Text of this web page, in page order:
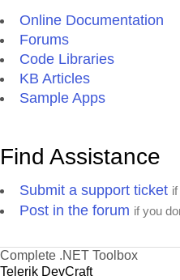
Online Documentation
Forums
Code Libraries
KB Articles
Sample Apps
Find Assistance
Submit a support ticket
Post in the forum if you
Complete .NET Toolbox
Telerik DevCraft